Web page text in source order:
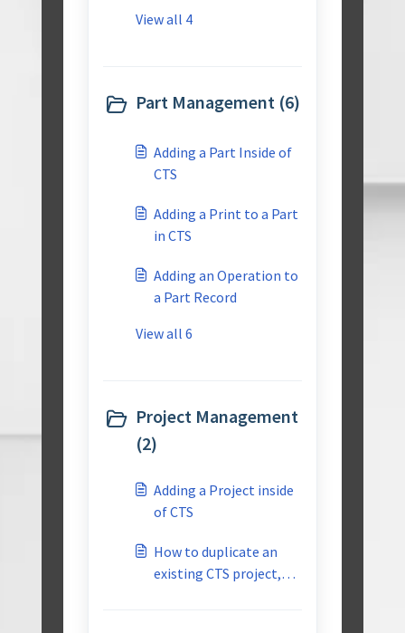
View all 4
Part Management (6)
Adding a Part Inside of
CTS
Adding a Print to a Part
in CTS
Adding an Operation to
a Part Record
View all 6
Project Management
(2)
Adding a Project inside
of CTS
How to duplicate an
existing CTS project,